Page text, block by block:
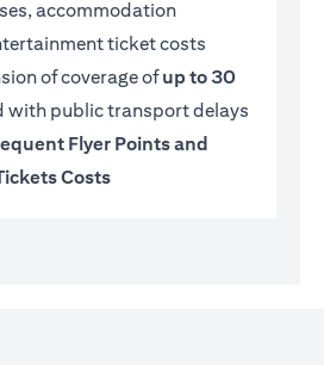
accommodation
ticket costs
of coverage ofup to 30
with public transport delays
Flyer Points and
Costs